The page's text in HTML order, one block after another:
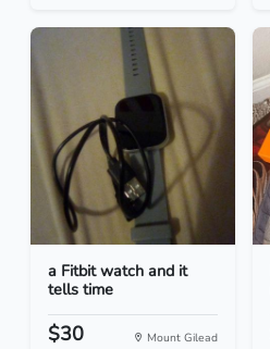
a Fitbit watch and it
tells time
$30 Mount Gilead